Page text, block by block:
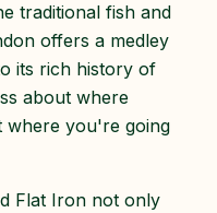
traditional fish and
offers a medley
its rich history of
about where
you're going
Flat Iron not only